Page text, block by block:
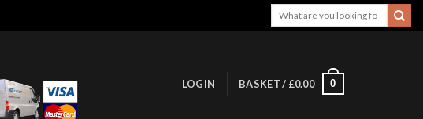
Search
LOGIN BASKET / £0.00 0